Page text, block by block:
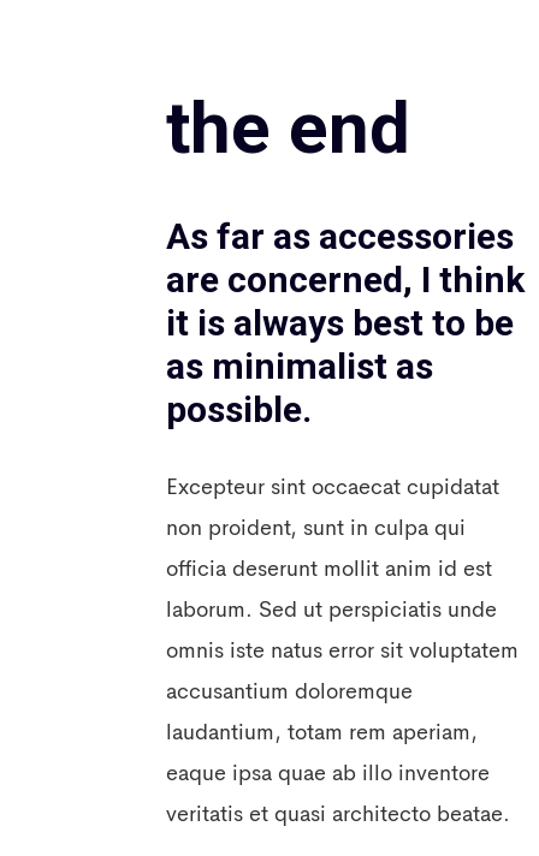
the end
As far as accessories
are concerned, I think
it is always best to be
as minimalist as
possible.
Excepteur sint occaecat cupidatat
non proident, sunt in culpa qui
officia deserunt mollit anim id est
laborum. Sed ut perspiciatis unde
omnis iste natus error sit voluptatem
accusantium doloremque
laudantium, totam rem aperiam,
eaque ipsa quae ab illo inventore
veritatis et quasi architecto beatae.